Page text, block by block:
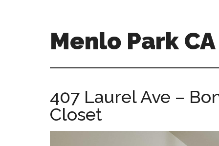
Menlo Park
park-
homes.com
407 Laurel Ave –
Closet